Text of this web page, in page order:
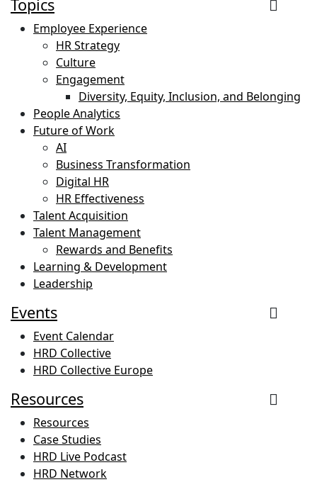
Topics
Employee Experience
HR Strategy
Culture
Engagement
Diversity, Equity, Inclusion, and Belonging
People Analytics
Future of Work
AI
Business Transformation
Digital HR
HR Effectiveness
Talent Acquisition
Talent Management
Rewards and Benefits
Learning & Development
Leadership
Events
Event Calendar
HRD Collective
HRD Collective Europe
Resources
Resources
Case Studies
HRD Live Podcast
HRD Network